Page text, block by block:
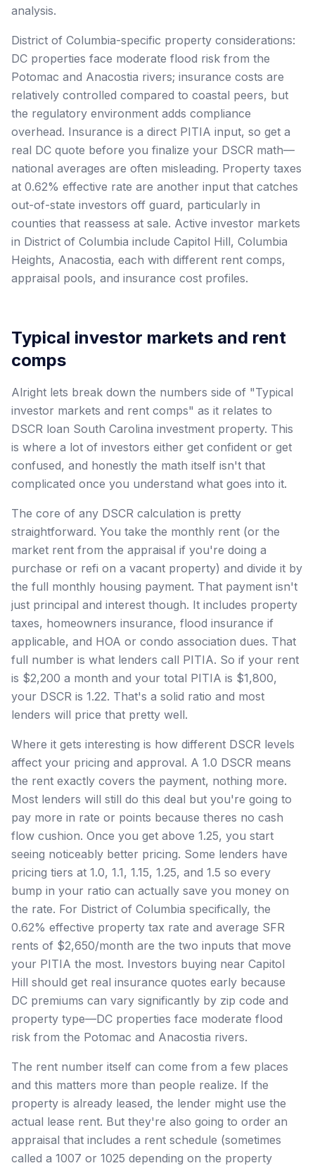
analysis.
District of Columbia-specific property considerations:
DC properties face moderate flood risk from the
Potomac and Anacostia rivers; insurance costs are
relatively controlled compared to coastal peers, but
the regulatory environment adds compliance
overhead. Insurance is a direct PITIA input, so get a
real DC quote before you finalize your DSCR math—
national averages are often misleading. Property taxes
at 0.62% effective rate are another input that catches
out-of-state investors off guard, particularly in
counties that reassess at sale. Active investor markets
in District of Columbia include Capitol Hill, Columbia
Heights, Anacostia, each with different rent comps,
appraisal pools, and insurance cost profiles.
Typical investor markets and rent
comps
Alright lets break down the numbers side of "Typical
investor markets and rent comps" as it relates to
DSCR loan South Carolina investment property. This
is where a lot of investors either get confident or get
confused, and honestly the math itself isn't that
complicated once you understand what goes into it.
The core of any DSCR calculation is pretty
straightforward. You take the monthly rent (or the
market rent from the appraisal if you're doing a
purchase or refi on a vacant property) and divide it by
the full monthly housing payment. That payment isn't
just principal and interest though. It includes property
taxes, homeowners insurance, flood insurance if
applicable, and HOA or condo association dues. That
full number is what lenders call PITIA. So if your rent
is $2,200 a month and your total PITIA is $1,800,
your DSCR is 1.22. That's a solid ratio and most
lenders will price that pretty well.
Where it gets interesting is how different DSCR levels
affect your pricing and approval. A 1.0 DSCR means
the rent exactly covers the payment, nothing more.
Most lenders will still do this deal but you're going to
pay more in rate or points because theres no cash
flow cushion. Once you get above 1.25, you start
seeing noticeably better pricing. Some lenders have
pricing tiers at 1.0, 1.1, 1.15, 1.25, and 1.5 so every
bump in your ratio can actually save you money on
the rate. For District of Columbia specifically, the
0.62% effective property tax rate and average SFR
rents of $2,650/month are the two inputs that move
your PITIA the most. Investors buying near Capitol
Hill should get real insurance quotes early because
DC premiums can vary significantly by zip code and
property type—DC properties face moderate flood
risk from the Potomac and Anacostia rivers.
The rent number itself can come from a few places
and this matters more than people realize. If the
property is already leased, the lender might use the
actual lease rent. But they're also going to order an
appraisal that includes a rent schedule (sometimes
called a 1007 or 1025 depending on the property